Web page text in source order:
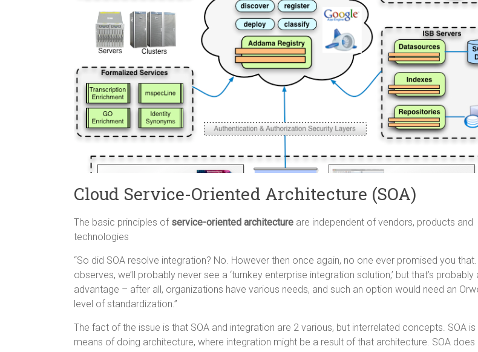
Cloud Service-Oriented Architecture (SOA)
The basic principles of service-oriented architecture are independent of vendors, products and
technologies
“So did SOA resolve integration? No. However then once again, no one ever promised you that.
observes, we’ll probably never see a ‘turnkey enterprise integration solution,’ but that’s probably
advantage – after all, organizations have various needs, and such an option would need an
level of standardization.”
The fact of the issue is that SOA and integration are 2 various, but interrelated concepts. SOA is
means of doing architecture, where integration might be a result of that architecture. SOA